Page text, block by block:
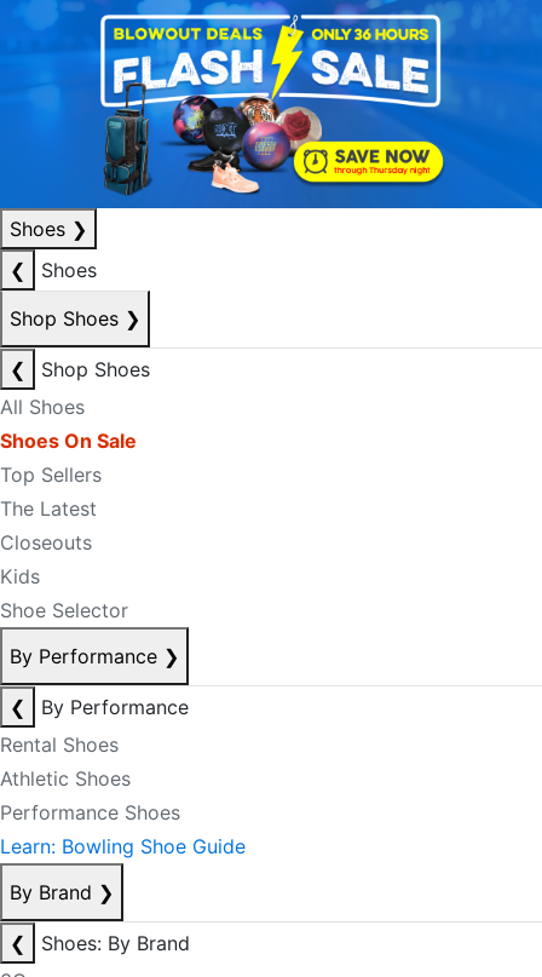
Shoes ❯
❮
Shoes
Shop Shoes ❯
❮
Shop Shoes
All Shoes
Shoes On Sale
Top Sellers
The Latest
Closeouts
Kids
Shoe Selector
By Performance ❯
❮
By Performance
Rental Shoes
Athletic Shoes
Performance Shoes
Learn: Bowling Shoe Guide
By Brand ❯
❮
Shoes: By Brand